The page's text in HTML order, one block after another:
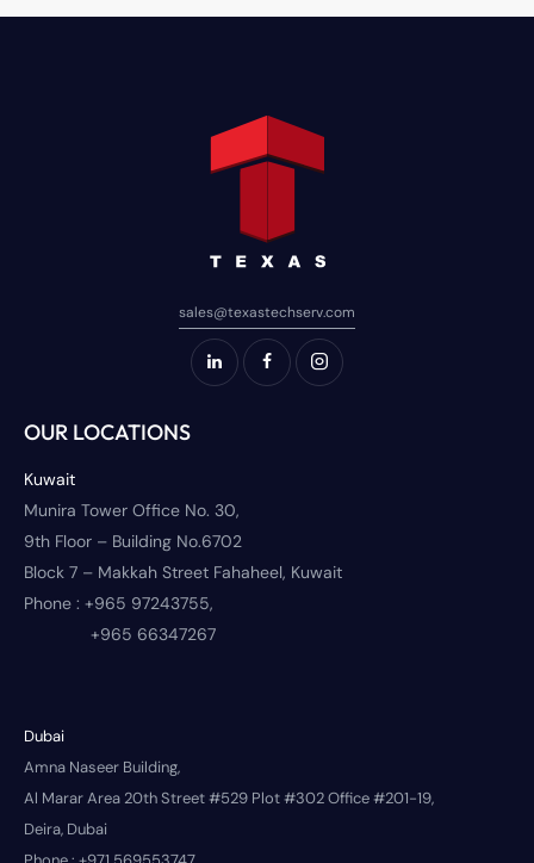
sales@texastechserv.com
OUR LOCATIONS
Kuwait
Munira Tower Office No. 30,
9th Floor – Building No.6702
Block 7 – Makkah Street Fahaheel, Kuwait
Phone : +965 97243755,
+965 66347267
Dubai
Amna Naseer Building,
Al Marar Area 20th Street #529 Plot #302 Office #201-19,
Deira, Dubai